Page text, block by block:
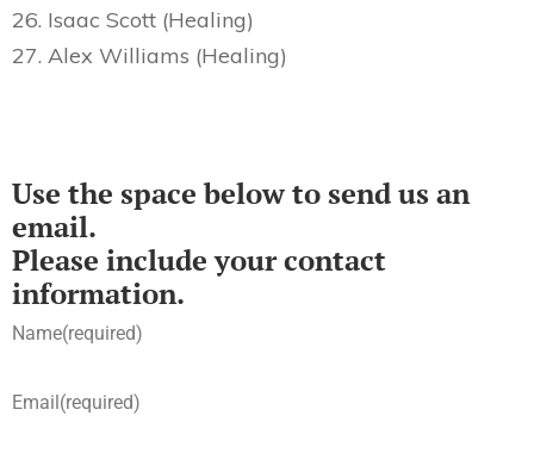
26. Isaac Scott (Healing)
27. Alex Williams (Healing)
Use the space below to send us an
email.
Please include your contact
information.
Name(required)
Email(required)